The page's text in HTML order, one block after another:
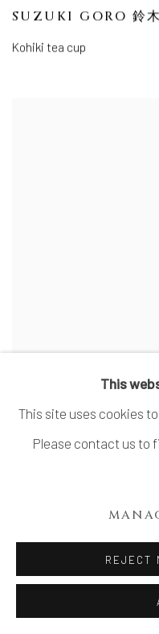
SUZUKI GORO 鈴
Kohiki tea cup
This
This site uses cookies
Please contact us to
REJECT